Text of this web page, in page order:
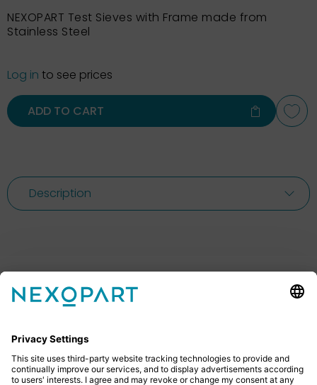
NEXOPART Test Sieves with Frame made from
Stainless Steel
Log in to see prices
ADD TO CART
Description
Feel free to contact us
give us a call or send us an email.
+49 2522 59084 0